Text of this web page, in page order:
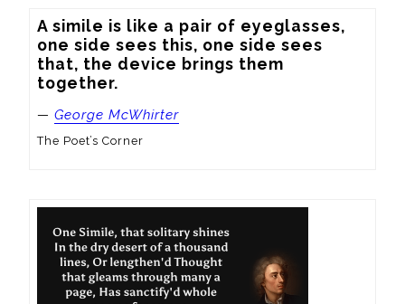
A simile is like a pair of eyeglasses,
one side sees this, one side sees
that, the device brings them
together.
— George McWhirter
The Poet’s Corner